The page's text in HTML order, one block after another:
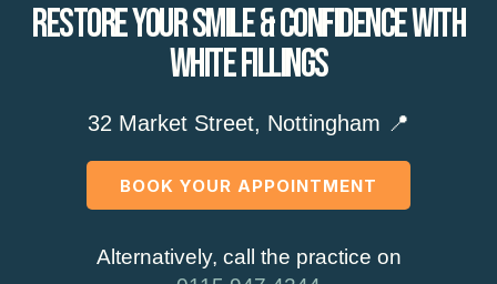
Restore Your Smile & Confidence With
White Fillings
32 Market Street, Nottingham 📍
BOOK YOUR APPOINTMENT
Alternatively, call the practice on